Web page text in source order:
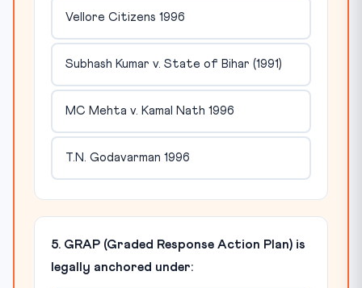
Vellore Citizens 1996
Subhash Kumar v. State of Bihar (1991)
MC Mehta v. Kamal Nath 1996
T.N. Godavarman 1996
5. GRAP (Graded Response Action Plan) is
legally anchored under: